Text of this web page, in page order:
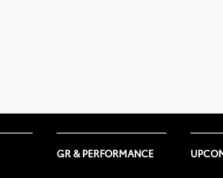
GR & PERFORMANCE